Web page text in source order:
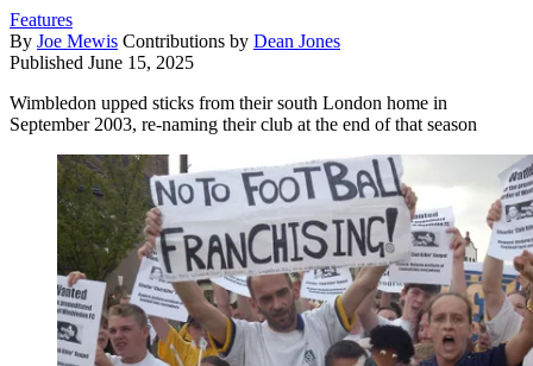
Features
By Joe Mewis Contributions by Dean Jones
Published June 15, 2025
Wimbledon upped sticks from their south London home in
September 2003, re-naming their club at the end of that season